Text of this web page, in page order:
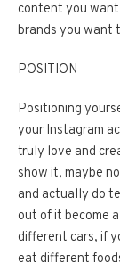
content you
brands you want
POSITION
Positioning
your Instagram
truly love and
show it, maybe
and actually do
out of it become
different cars, if
eat different